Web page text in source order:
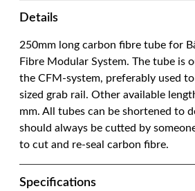
Details
250mm long carbon fibre tube for
Fibre Modular System. The tube is
the CFM-system, preferably used
sized grab rail. Other available
mm. All tubes can be shortened to
should always be cutted by
to cut and re-seal carbon fibre.
Specifications